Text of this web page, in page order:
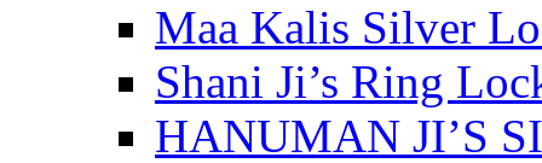
Maa Kalis Silver
Shani Ji’s Ring
HANUMAN JI’S